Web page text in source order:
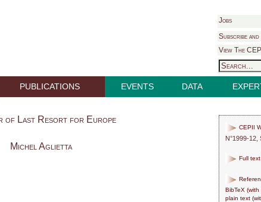
Jobs
Subscribe
View The
PUBLICATIONS EVENTS DATA
of Last Resort for Europe
Michel Aglietta
CEPII
N°1999-12,
Full text
BibTeX (with
plain text (